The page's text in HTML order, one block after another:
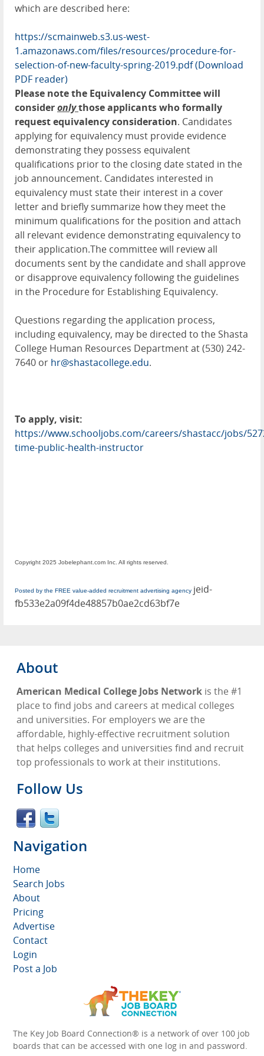
which are described here:
https://scmainweb.s3.us-west-
1.amazonaws.com/files/resources/procedure-for-
selection-of-new-faculty-spring-2019.pdf(Download
PDF reader)
Please note the Equivalency Committee will
consideronlythose applicants who formally
request equivalency consideration. Candidates
applying for equivalency must provide evidence
demonstrating they possess equivalent
qualifications prior to the closing date stated in the
job announcement. Candidates interested in
equivalency must state their interest in a cover
letter and briefly summarize how they meet the
minimum qualifications for the position and attach
all relevant evidence demonstrating equivalency to
their application.The committee will review all
documents sent by the candidate and shall approve
or disapprove equivalency following the guidelines
in the Procedure for Establishing Equivalency.
Questions regarding the application process,
including equivalency, may be directed to the Shasta
College Human Resources Department at (530) 242-
7640 or hr@shastacollege.edu.
To apply, visit:
https://www.schooljobs.com/careers/shastacc/jobs/
time-public-health-instructor
Copyright 2025 Jobelephant.com Inc. All rights reserved.
Posted by the FREE value-added recruitment advertising agency jeid-
fb533e2a09f4de48857b0ae2cd63bf7e
About
American Medical College Jobs Network is the #1
place to find jobs and careers at medical colleges
and universities. For employers we are the
affordable, highly-effective recruitment solution
that helps colleges and universities find and recruit
top professionals to work at their institutions.
Follow Us
Navigation
Home
Search Jobs
About
Pricing
Advertise
Contact
Login
Post a Job
The Key Job Board Connection® is a network of over 100 job
boards that can be accessed with one log in and password.